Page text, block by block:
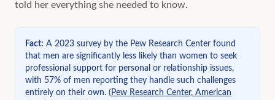
told her everything she needed to know.
Fact: A 2023 survey by the Pew Research Center found
that men are significantly less likely than women to seek
professional support for personal or relationship issues,
with 57% of men reporting they handle such challenges
entirely on their own. ( Pew Research Center, American